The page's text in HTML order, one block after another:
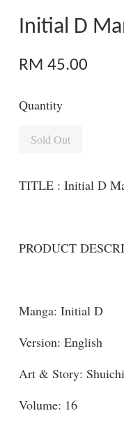
Initial D
RM 45.00
Quantity
Sold Out
TITLE : Initial D
PRODUCT
Manga: Initial D
Version: English
Art & Story:
Volume: 16